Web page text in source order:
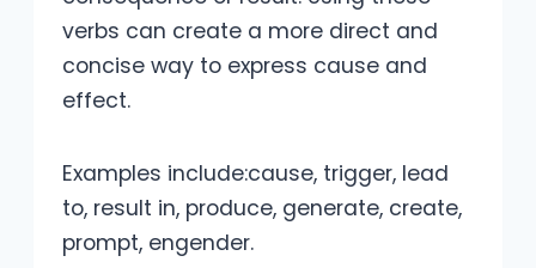
verbs can create a more direct and
concise way to express cause and
effect.
Examples include:cause, trigger, lead
to, result in, produce, generate, create,
prompt, engender.